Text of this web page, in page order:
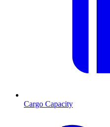
Cargo Capacity